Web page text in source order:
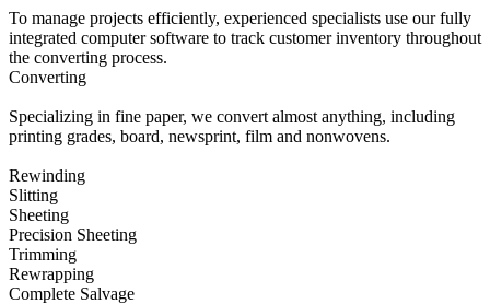
To manage projects efficiently, experienced specialists use our fully
integrated computer software to track customer inventory throughout
the converting process.
Converting
Specializing in fine paper, we convert almost anything, including
printing grades, board, newsprint, film and nonwovens.
Rewinding
Slitting
Sheeting
Precision Sheeting
Trimming
Rewrapping
Complete Salvage